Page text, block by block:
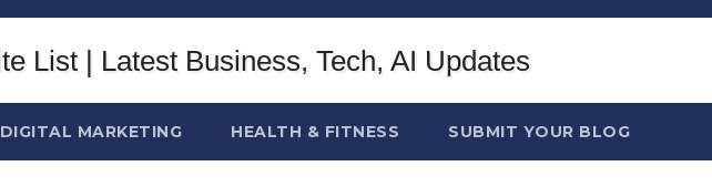
DIGITAL MARKETING HEALTH & FITNESS SUBMIT YOUR BLOG